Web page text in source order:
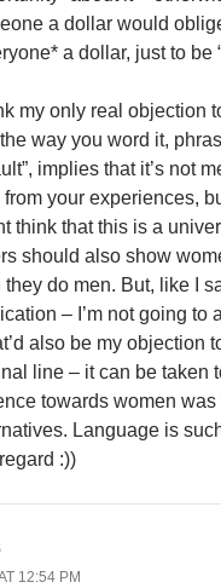
a dollar would
a dollar, just to be
my only real objection
way you word it,
implies that it’s not
from your experiences,
think that this is a
should also show
they do men. But, like I
– I’m not going to
also be my objection
line – it can be taken
towards women was
Language is
:))
12:54 PM